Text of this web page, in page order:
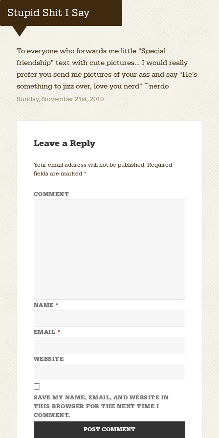
Stupid Shit I Say
To everyone who forwards me little “Special
friendship” text with cute pictures… I would really
prefer you send me pictures of your ass and say “He’s
something to jizz over, love you nerd” ~nerdo
Sunday, November 21st, 2010
Leave a Reply
Your email address will not be published. Required
fields are marked *
COMMENT
NAME *
EMAIL *
WEBSITE
SAVE MY NAME, EMAIL, AND WEBSITE IN
THIS BROWSER FOR THE NEXT TIME I
COMMENT.